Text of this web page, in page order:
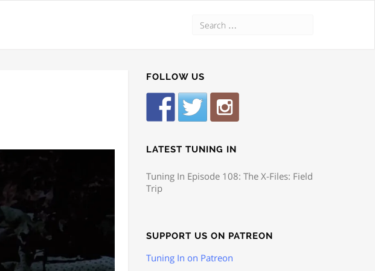
FOLLOW US
LATEST TUNING IN
Tuning In Episode 108: The X-Files: Field
Trip
SUPPORT US ON PATREON
Tuning In on Patreon